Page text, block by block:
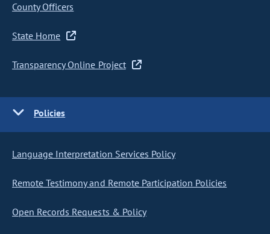
County Officers
State Home
Transparency Online Project
Policies
Language Interpretation Services Policy
Remote Testimony and Remote Participation Policies
Open Records Requests & Policy